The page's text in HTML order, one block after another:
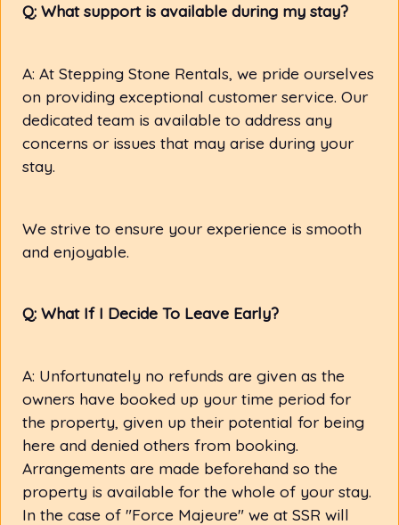
Q: What support is available during my stay?
A: At Stepping Stone Rentals, we pride ourselves
on providing exceptional customer service. Our
dedicated team is available to address any
concerns or issues that may arise during your
stay.
We strive to ensure your experience is smooth
and enjoyable.
Q: What If I Decide To Leave Early?
A: Unfortunately no refunds are given as the
owners have booked up your time period for
the property, given up their potential for being
here and denied others from booking.
Arrangements are made beforehand so the
property is available for the whole of your stay.
In the case of "Force Majeure" we at SSR will